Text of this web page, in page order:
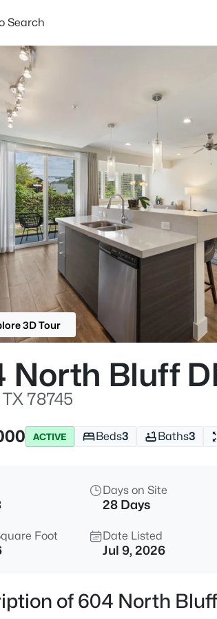
Search
3D Tour
North Bluff
78745
ACTIVE Beds3 Baths3
Days on Site
28 Days
Foot Date Listed
Jul 9, 2026
of 604 North